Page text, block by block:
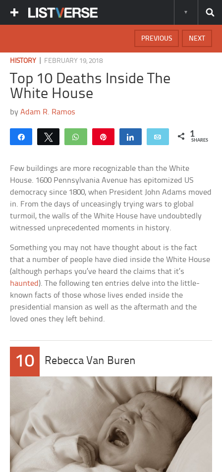
NEXT
PREVIOUS
HISTORY FEBRUARY 19, 2018
Top 10 Deaths Inside The
White House
byAdam R. Ramos
Share Tweet WhatsApp Share Email 1
SHARES
Few buildings are more recognizable than the White
House. 1600 Pennsylvania Avenue has epitomized US
democracy since 1800, when President John Adams moved
in. From the days of unceasingly trying wars to global
turmoil, the walls of the White House have undoubtedly
witnessed unprecedented moments in history.
Something you may not have thought about is the fact
that a number of people have died inside the White House
(although perhaps you’ve heard the claims that it’s
haunted ). The following ten entries delve into the little-
known facts of those whose lives ended inside the
presidential mansion as well as the aftermath and the
loved ones they left behind.
10 Rebecca Van Buren